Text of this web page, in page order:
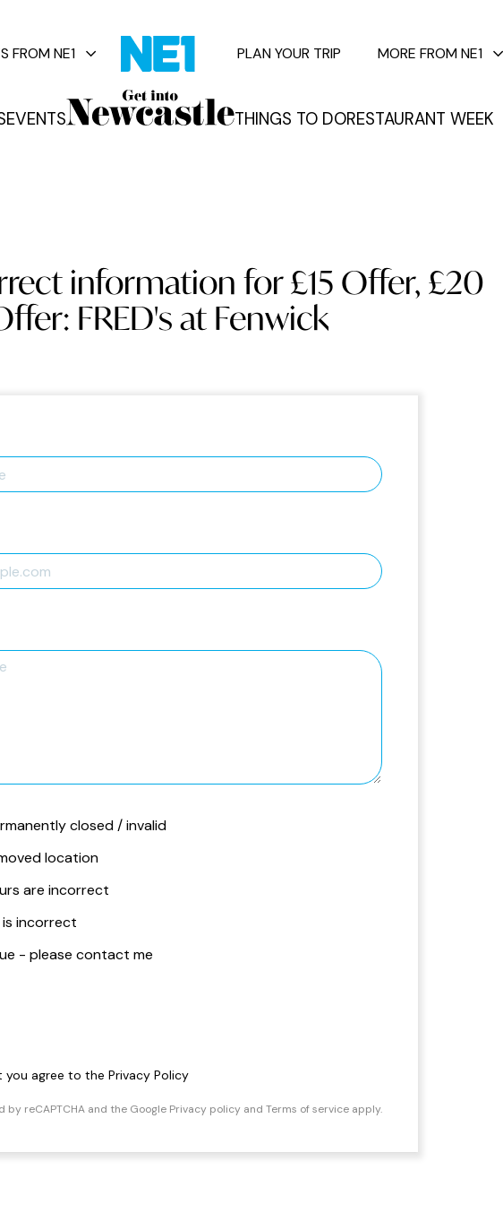
EVENTS THINGS TO DORESTAURANT WEEK
FROM NE1 PLAN YOUR TRIP MORE FROM NE1
information for £15 Offer, £20
FRED's at Fenwick
closed / invalid
location
are incorrect
incorrect
- please contact me
you agree to the Privacy Policy
by reCAPTCHA and the Google Privacy policy and Terms of service apply.